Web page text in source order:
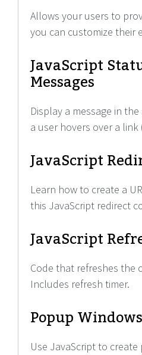
Allows your users to
you can customize their
JavaScript
Messages
Display a message in
a user hovers over a
JavaScript
Learn how to create a
this JavaScript redirect
JavaScript
Code that refreshes the
Includes refresh timer.
Popup Windows
Use JavaScript to